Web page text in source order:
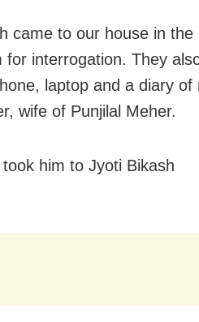
came to our house in the
interrogation. They
laptop and a diary of
wife of Punjilal Meher.
him to Jyoti Bikash